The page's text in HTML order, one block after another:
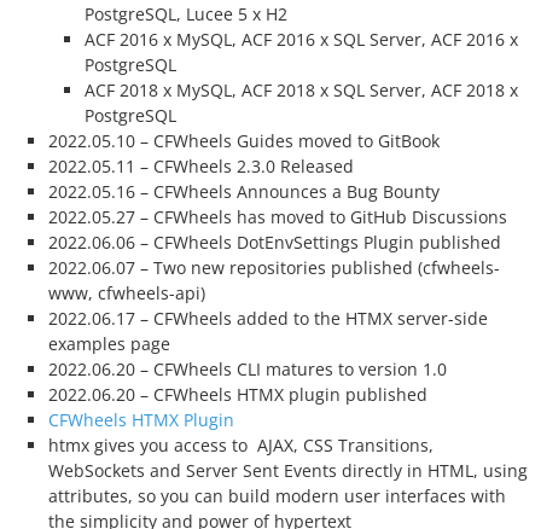
PostgreSQL, Lucee 5 x H2
ACF 2016 x MySQL, ACF 2016 x SQL Server, ACF 2016 x
PostgreSQL
ACF 2018 x MySQL, ACF 2018 x SQL Server, ACF 2018 x
PostgreSQL
2022.05.10 – CFWheels Guides moved to GitBook
2022.05.11 – CFWheels 2.3.0 Released
2022.05.16 – CFWheels Announces a Bug Bounty
2022.05.27 – CFWheels has moved to GitHub Discussions
2022.06.06 – CFWheels DotEnvSettings Plugin published
2022.06.07 – Two new repositories published (cfwheels-
www, cfwheels-api)
2022.06.17 – CFWheels added to the HTMX server-side
examples page
2022.06.20 – CFWheels CLI matures to version 1.0
2022.06.20 – CFWheels HTMX plugin published
CFWheels HTMX Plugin
htmx gives you access to AJAX, CSS Transitions,
WebSockets and Server Sent Events directly in HTML, using
attributes, so you can build modern user interfaces with
the simplicity and power of hypertext